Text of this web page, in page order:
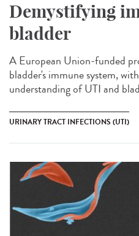
Demystifying
bladder
A European Union-funded
bladder's immune system,
understanding of UTI and
URINARY TRACT INFECTIONS (UTI)